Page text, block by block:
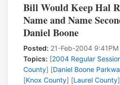
Bill Would Keep Hal
Name and Name
Daniel Boone
Posted: 21-Feb-2004 9:41PM
Topics: [2004 Regular
County] [Daniel Boone
[Knox County] [Laurel County